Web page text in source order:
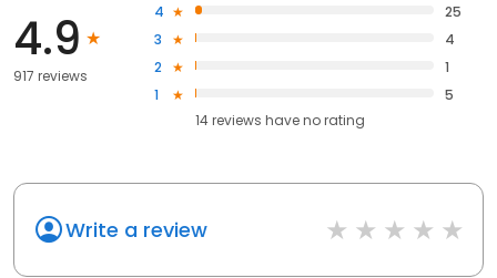
4.9
917 reviews
4
25
3
4
2
1
1
5
14reviews haveno rating
Write a review